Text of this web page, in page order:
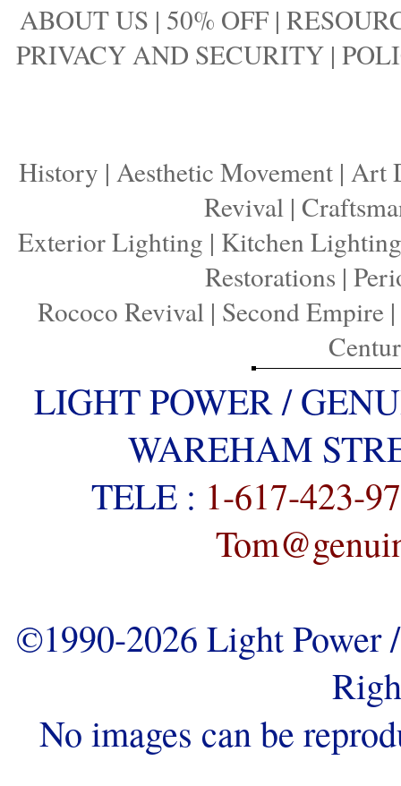
ABOUT US | 50% OFF |
PRIVACY AND SECURITY |
History | Aesthetic Movement | Art
Revival|
Exterior Lighting | Kitchen Lighting
Restorations |
Rococo Revival| Second Empire|
LIGHT POWER /
WAREHAM
TELE : 1-617-423-
©1990-2026 Light
No images can be